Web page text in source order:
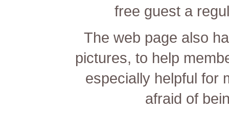
free guest a
The web page also
pictures, to help
especially helpful for
afraid of